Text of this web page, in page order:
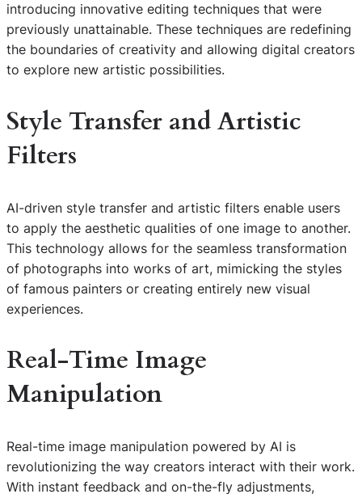
introducing innovative editing techniques that were
previously unattainable. These techniques are redefining
the boundaries of creativity and allowing digital creators
to explore new artistic possibilities.
Style Transfer and Artistic
Filters
AI-driven style transfer and artistic filters enable users
to apply the aesthetic qualities of one image to another.
This technology allows for the seamless transformation
of photographs into works of art, mimicking the styles
of famous painters or creating entirely new visual
experiences.
Real-Time Image
Manipulation
Real-time image manipulation powered by AI is
revolutionizing the way creators interact with their work.
With instant feedback and on-the-fly adjustments,